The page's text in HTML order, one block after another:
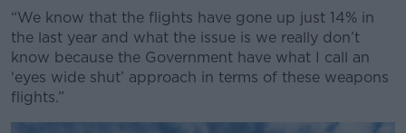
“We know that the flights have gone up just 14% in
the last year and what the issue is we really don’t
know because the Government have what I call an
‘eyes wide shut’ approach in terms of these weapons
flights.”